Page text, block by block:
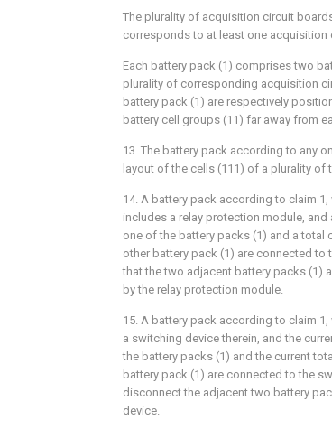
The plurality of acquisition circuit
corresponds to at least one acquisition
Each battery pack (1) comprises two
plurality of corresponding acquisition
battery pack (1) are respectively
battery cell groups (11) far away from
13. The battery pack according to any
layout of the cells (111) of a plurality
14. A battery pack according to claim 1,
includes a relay protection module,
one of the battery packs (1) and a total
other battery pack (1) are connected to
that the two adjacent battery packs (1)
by the relay protection module.
15. A battery pack according to claim
a switching device therein, and the
the battery packs (1) and the current
battery pack (1) are connected to the
disconnect the adjacent two battery
device.